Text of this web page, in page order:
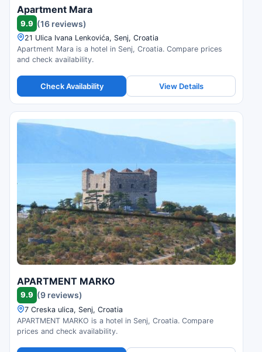
Apartment Mara
9.9 (16 reviews)
21 Ulica Ivana Lenkovića, Senj, Croatia
Apartment Mara is a hotel in Senj, Croatia. Compare prices
and check availability.
Check Availability View Details
APARTMENT MARKO
9.9 (9 reviews)
7 Creska ulica, Senj, Croatia
APARTMENT MARKO is a hotel in Senj, Croatia. Compare
prices and check availability.